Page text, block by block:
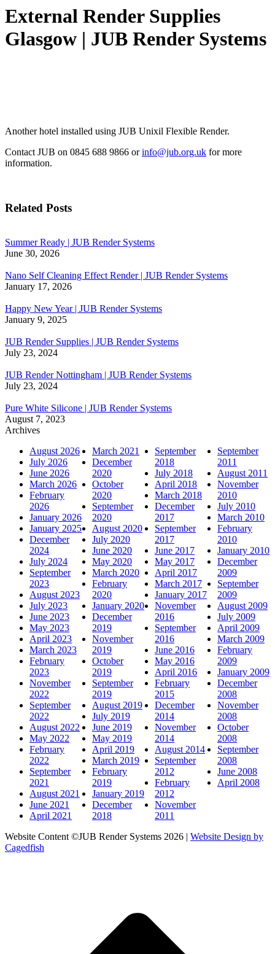
External Render Supplies
Glasgow | JUB Render Systems
Another hotel installed using JUB Unixil Flexible Render.
Contact JUB on 0845 688 9866 orinfo@jub.org.uk for more
information.
Related Posts
Summer Ready | JUB Render Systems
June 30, 2026
Nano Self Cleaning Effect Render | JUB Render Systems
January 17, 2026
Happy New Year | JUB Render Systems
January 9, 2025
JUB Render Supplies | JUB Render Systems
July 23, 2024
JUB Render Nottingham | JUB Render Systems
July 23, 2024
Pure White Silicone | JUB Render Systems
August 7, 2023
Archives
August 2026
July 2026
June 2026
March 2026
February
2026
January 2026
January 2025
December
2024
July 2024
September
2023
August 2023
July 2023
June 2023
May 2023
April 2023
March 2023
February
2023
November
2022
September
2022
August 2022
May 2022
February
2022
September
2021
August 2021
June 2021
April 2021
March 2021
December
2020
October
2020
September
2020
August 2020
July 2020
June 2020
May 2020
March 2020
February
2020
January 2020
December
2019
November
2019
October
2019
September
2019
August 2019
July 2019
June 2019
May 2019
April 2019
March 2019
February
2019
January 2019
December
2018
September
2018
July 2018
April 2018
March 2018
December
2017
September
2017
June 2017
May 2017
April 2017
March 2017
January 2017
November
2016
September
2016
June 2016
May 2016
April 2016
February
2015
December
2014
November
2014
August 2014
September
2012
February
2012
November
2011
September
2011
August 2011
November
2010
July 2010
March 2010
February
2010
January 2010
December
2009
September
2009
August 2009
July 2009
April 2009
March 2009
February
2009
January 2009
December
2008
November
2008
October
2008
September
2008
June 2008
April 2008
Website Content ©JUB Render Systems 2026 | Website Design by
Cagedfish